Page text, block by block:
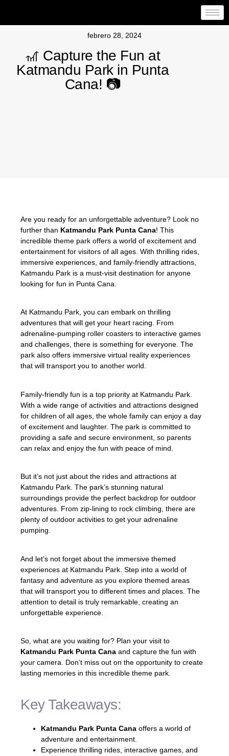
febrero 28, 2024
🎢 Capture the Fun at
Katmandu Park in Punta
Cana! 📷
Are you ready for an unforgettable adventure? Look no
further than Katmandu Park Punta Cana! This
incredible theme park offers a world of excitement and
entertainment for visitors of all ages. With thrilling rides,
immersive experiences, and family-friendly attractions,
Katmandu Park is a must-visit destination for anyone
looking for fun in Punta Cana.
At Katmandu Park, you can embark on thrilling
adventures that will get your heart racing. From
adrenaline-pumping roller coasters to interactive games
and challenges, there is something for everyone. The
park also offers immersive virtual reality experiences
that will transport you to another world.
Family-friendly fun is a top priority at Katmandu Park.
With a wide range of activities and attractions designed
for children of all ages, the whole family can enjoy a day
of excitement and laughter. The park is committed to
providing a safe and secure environment, so parents
can relax and enjoy the fun with peace of mind.
But it’s not just about the rides and attractions at
Katmandu Park. The park’s stunning natural
surroundings provide the perfect backdrop for outdoor
adventures. From zip-lining to rock climbing, there are
plenty of outdoor activities to get your adrenaline
pumping.
And let’s not forget about the immersive themed
experiences at Katmandu Park. Step into a world of
fantasy and adventure as you explore themed areas
that will transport you to different times and places. The
attention to detail is truly remarkable, creating an
unforgettable experience.
So, what are you waiting for? Plan your visit to
Katmandu Park Punta Cana and capture the fun with
your camera. Don’t miss out on the opportunity to create
lasting memories in this incredible theme park.
Key Takeaways:
Katmandu Park Punta Cana offers a world of
adventure and entertainment.
Experience thrilling rides, interactive games, and